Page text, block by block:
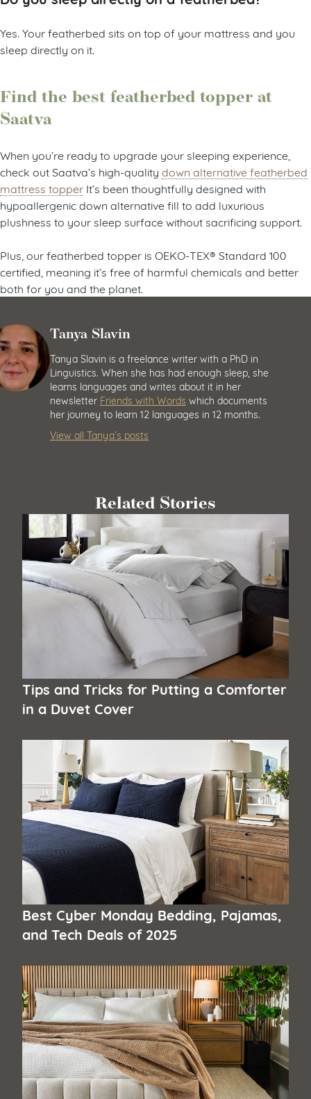
Yes. Your featherbed sits on top of your mattress and you
sleep directly on it.
Find the best featherbed topper at
Saatva
When you’re ready to upgrade your sleeping experience,
check out Saatva’s high-quality down alternative featherbed
mattress topper It’s been thoughtfully designed with
hypoallergenic down alternative fill to add luxurious
plushness to your sleep surface without sacrificing support.
Plus, our featherbed topper is OEKO-TEX® Standard 100
certified, meaning it’s free of harmful chemicals and better
both for you and the planet.
Tanya Slavin
Tanya Slavin is a freelance writer with a PhD in
Linguistics. When she has had enough sleep, she
learns languages and writes about it in her
newsletter Friends with Words which documents
her journey to learn 12 languages in 12 months.
View all Tanya’s posts
Related Stories
Tips and Tricks for Putting a Comforter
in a Duvet Cover
Best Cyber Monday Bedding, Pajamas,
and Tech Deals of 2025